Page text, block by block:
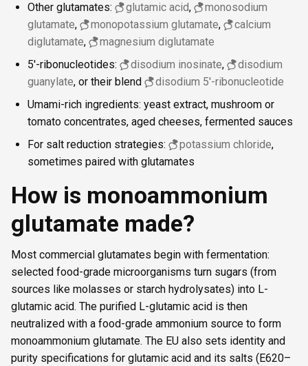
Other glutamates: glutamic acid,
monosodium
glutamate, monopotassium glutamate,
calcium
diglutamate,
magnesium diglutamate
5′-ribonucleotides:
disodium inosinate,
disodium
guanylate, or their blend
disodium 5′-ribonucleotide
Umami-rich ingredients: yeast extract, mushroom or
tomato concentrates, aged cheeses, fermented sauces
For salt reduction strategies:
potassium chloride,
sometimes paired with glutamates
How is monoammonium
glutamate made?
Most commercial glutamates begin with fermentation:
selected food-grade microorganisms turn sugars (from
sources like molasses or starch hydrolysates) into L-
glutamic acid. The purified L-glutamic acid is then
neutralized with a food-grade ammonium source to form
monoammonium glutamate. The EU also sets identity and
purity specifications for glutamic acid and its salts (E620–